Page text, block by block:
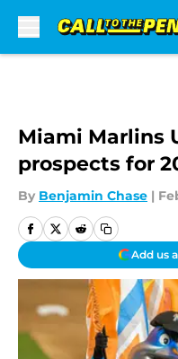
Miami Marlins
prospects for
By Benjamin Chase |
Add us